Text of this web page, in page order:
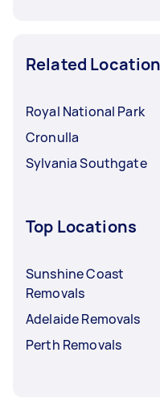
Related
Royal National Park
Cronulla
Sylvania Southgate
Top Locations
Sunshine Coast
Removals
Adelaide Removals
Perth Removals